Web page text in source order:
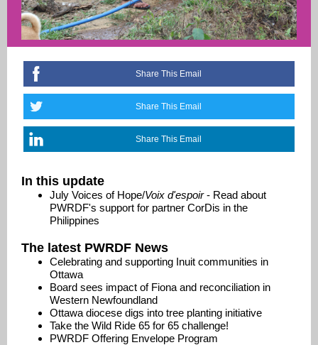
Share This Email
Share This Email
Share This Email
In this update
July Voices of Hope/Voix d'espoir- Read about
PWRDF's support for partner CorDis in the
Philippines
The latest PWRDF News
Celebrating and supporting Inuit communities in
Ottawa
Board sees impact of Fiona and reconciliation in
Western Newfoundland
Ottawa diocese digs into tree planting initiative
Take the Wild Ride 65 for 65 challenge!
PWRDF Offering Envelope Program